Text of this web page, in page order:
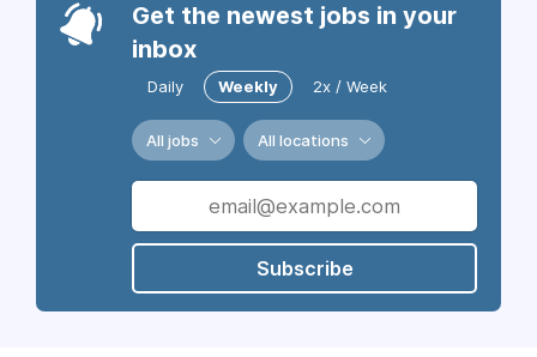
Get the newest jobs in your
inbox
Daily Weekly 2x / Week
All jobs All locations
Subscribe